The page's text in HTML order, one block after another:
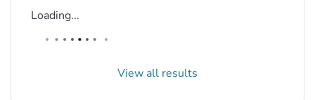
Loading...
View all results